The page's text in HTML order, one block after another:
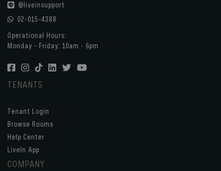
@liveinsupport
02-015-4388
Operational Hours:
Monday - Friday: 10am - 6pm
TENANTS
Tenant Login
Browse Rooms
Help Center
LiveIn App
COMPANY